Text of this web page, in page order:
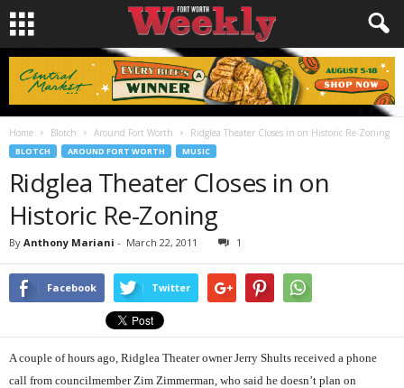
Home Blotch Around Fort Worth Ridglea Theater Closes in on Historic Re-Zoning
BLOTCH AROUND FORT WORTH MUSIC
Ridglea Theater Closes in on
Historic Re-Zoning
By Anthony Mariani - March 22, 2011 1
Facebook Twitter
A couple of hours ago, Ridglea Theater owner Jerry Shults received a phone
call from councilmember Zim Zimmerman, who said he doesn’t plan on